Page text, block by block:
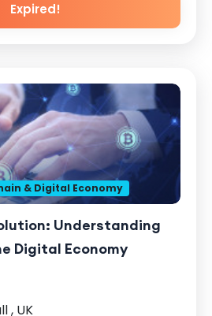
Expired!
& Digital Economy
Understanding
Digital Economy
, UK